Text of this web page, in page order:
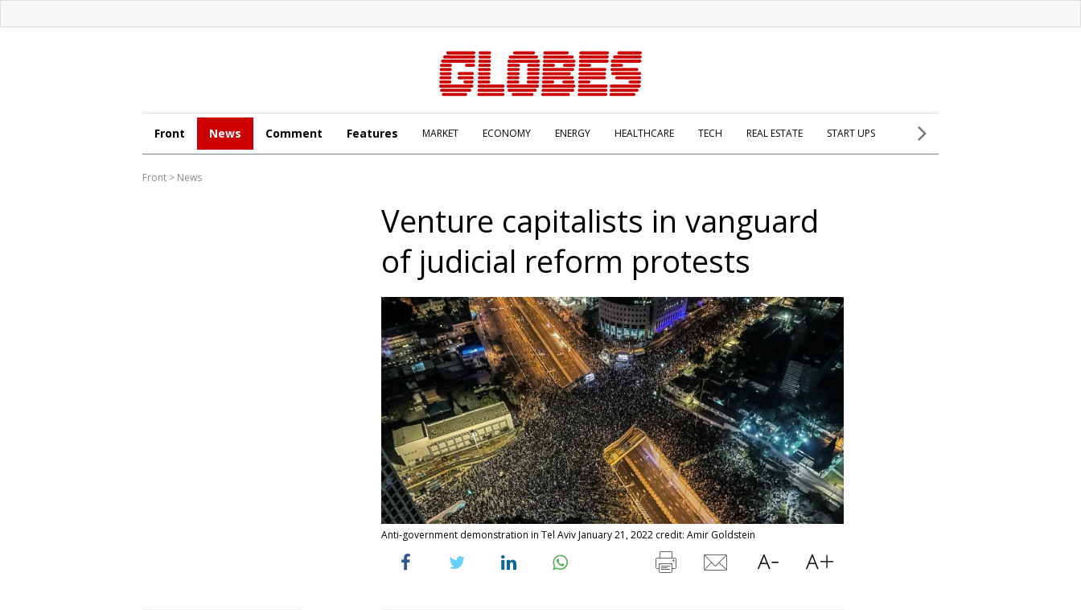
Front News Comment Features MARKET ECONOMY ENERGY HEALTHCARE TECH REAL ESTATE START UPS
Front > News
Venture capitalists in vanguard
of judicial reform protests
Anti-government demonstration in Tel Aviv January 21, 2022 credit: Amir Goldstein